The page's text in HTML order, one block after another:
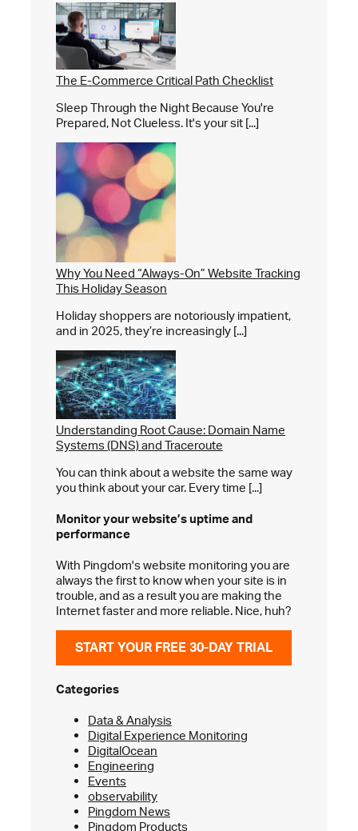
The E-Commerce Critical Path Checklist
Sleep Through the Night Because You're
Prepared, Not Clueless. It's your sit [...]
Why You Need “Always-On” Website Tracking
This Holiday Season
Holiday shoppers are notoriously impatient,
and in 2025, they’re increasingly [...]
Understanding Root Cause: Domain Name
Systems (DNS) and Traceroute
You can think about a website the same way
you think about your car. Every time [...]
Monitor your website’suptime and
performance
With Pingdom's website monitoring you are
always the first to know when your site is in
trouble, and as a result you are making the
Internet faster and more reliable. Nice, huh?
START YOUR FREE 30-DAY TRIAL
Categories
Data & Analysis
Digital Experience Monitoring
DigitalOcean
Engineering
Events
observability
Pingdom News
Pingdom Products